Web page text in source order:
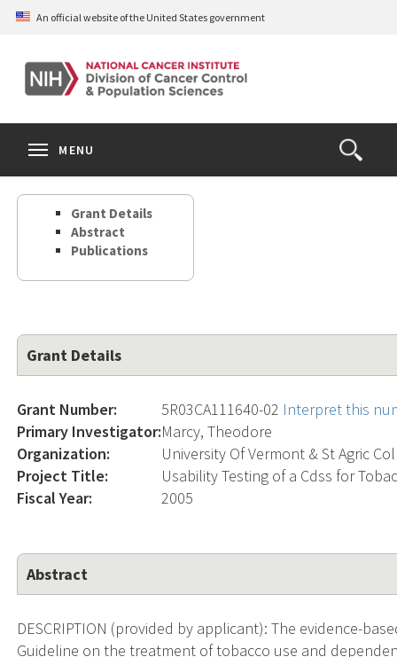
Skip
content
An official website of the United States government
Open
the
Search
MENU
Grant Details
Abstract
Publications
Grant Details
Grant Number: 5R03CA111640-02 Interpret this
Primary Investigator:Marcy, Theodore
Organization:
University Of Vermont & St Agric
Project Title:
Usability Testing of a Cdss for
Fiscal Year:
2005
Abstract
DESCRIPTION (provided by applicant): The evidence-
Guideline on the treatment of tobacco use and